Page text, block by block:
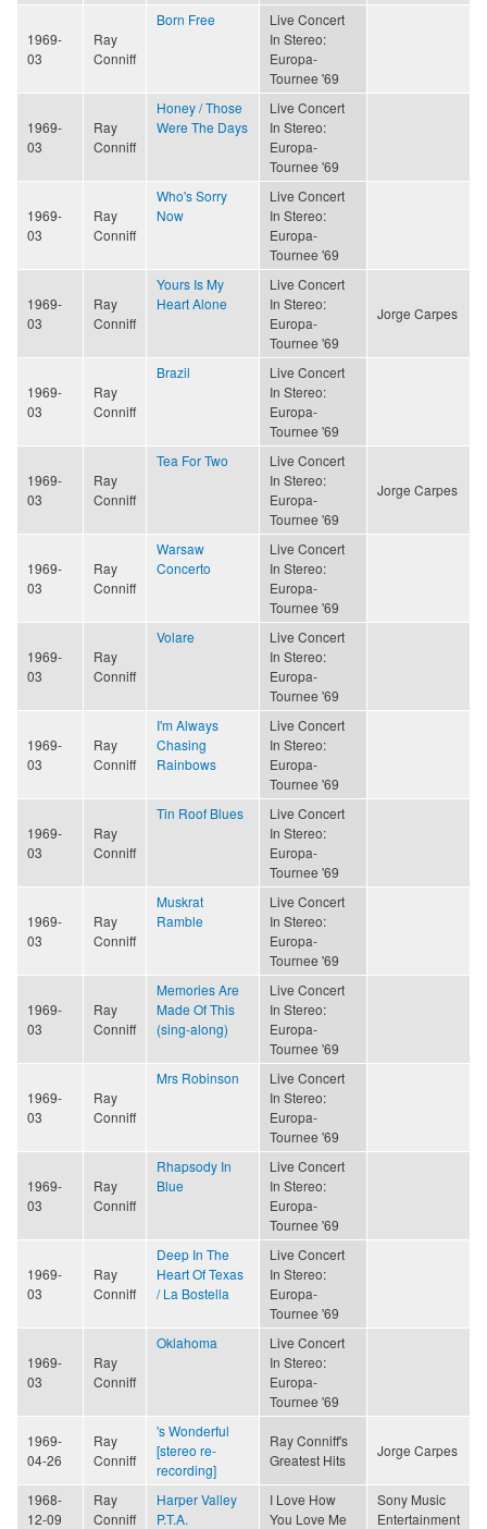
1969-
03
Ray
Conniff
Born Free
Live Concert
In Stereo:
Europa-
Tournee '69
1969-
03
Ray
Conniff
Honey / Those
Were The Days
Live Concert
In Stereo:
Europa-
Tournee '69
1969-
03
Ray
Conniff
Who's Sorry
Now
Live Concert
In Stereo:
Europa-
Tournee '69
1969-
03
Ray
Conniff
Yours Is My
Heart Alone
Live Concert
In Stereo:
Europa-
Tournee '69
Jorge Carpes
1969-
03
Ray
Conniff
Brazil
Live Concert
In Stereo:
Europa-
Tournee '69
1969-
03
Ray
Conniff
Tea For Two
Live Concert
In Stereo:
Europa-
Tournee '69
Jorge Carpes
1969-
03
Ray
Conniff
Warsaw
Concerto
Live Concert
In Stereo:
Europa-
Tournee '69
1969-
03
Ray
Conniff
Volare
Live Concert
In Stereo:
Europa-
Tournee '69
1969-
03
Ray
Conniff
I'm Always
Chasing
Rainbows
Live Concert
In Stereo:
Europa-
Tournee '69
1969-
03
Ray
Conniff
Tin Roof Blues
Live Concert
In Stereo:
Europa-
Tournee '69
1969-
03
Ray
Conniff
Muskrat
Ramble
Live Concert
In Stereo:
Europa-
Tournee '69
1969-
03
Ray
Conniff
Memories Are
Made Of This
(sing-along)
Live Concert
In Stereo:
Europa-
Tournee '69
1969-
03
Ray
Conniff
Mrs Robinson
Live Concert
In Stereo:
Europa-
Tournee '69
1969-
03
Ray
Conniff
Rhapsody In
Blue
Live Concert
In Stereo:
Europa-
Tournee '69
1969-
03
Ray
Conniff
Deep In The
Heart Of Texas
/ La Bostella
Live Concert
In Stereo:
Europa-
Tournee '69
1969-
03
Ray
Conniff
Oklahoma
Live Concert
In Stereo:
Europa-
Tournee '69
1969-
04-26
Ray
Conniff
's Wonderful
[stereo re-
recording]
Ray Conniff's
Greatest Hits
Jorge Carpes
1968-
12-09
Ray
Conniff
Harper Valley
P.T.A.
I Love How
You Love Me
Sony Music
Entertainment